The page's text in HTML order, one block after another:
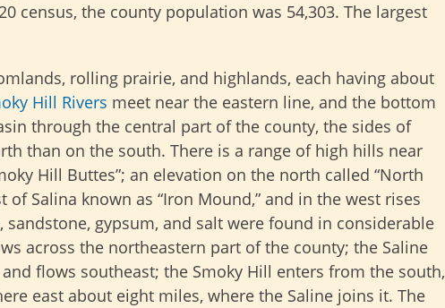
census, the county population was 54,303. The largest
rolling prairie, and highlands, each having about
Hill Rivers meet near the eastern line, and the bottom
through the central part of the county, the sides of
than on the south. There is a range of high hills near
Hill Buttes”; an elevation on the north called “North
of Salina known as “Iron Mound,” and in the west rises
sandstone, gypsum, and salt were found in considerable
across the northeastern part of the county; the Saline
flows southeast; the Smoky Hill enters from the south,
east about eight miles, where the Saline joins it. The